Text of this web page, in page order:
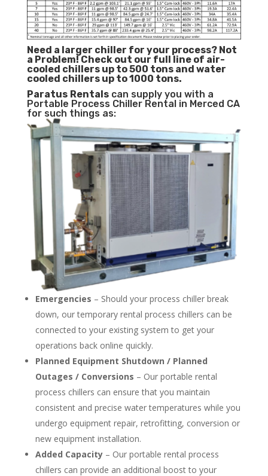
Need a larger chiller for your process? Not
a Problem! Check out our full line of air-
cooled chillers up to 500 tons and water
cooled chillers up to 1000 tons.
Paratus Rentalscan supply you with a
Portable Process Chiller Rental in Merced CA
for such things as:
Emergencies – Should your process chiller break
down, our temporary rental process chillers can be
connected to your existing system to get your
operations back online quickly.
Planned Equipment Shutdown / Planned
Outages / Conversions – Our portable rental
process chillers can ensure that you maintain
consistent and precise water temperatures while you
undergo equipment repair, retrofitting, conversion or
new equipment installation.
Added Capacity– Our portable rental process
chillers can provide an additional boost to your